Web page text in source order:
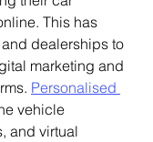
This has
dealerships to
marketing and
Personalised
vehicle
and virtual